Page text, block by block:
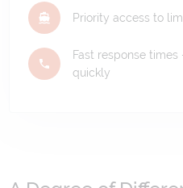
Priority access to
Fast response
quickly